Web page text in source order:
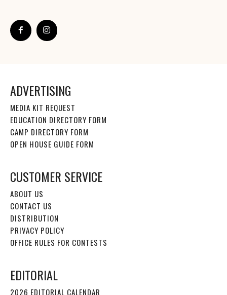
ADVERTISING
MEDIA KIT REQUEST
EDUCATION DIRECTORY FORM
CAMP DIRECTORY FORM
OPEN HOUSE GUIDE FORM
CUSTOMER SERVICE
ABOUT US
CONTACT US
DISTRIBUTION
PRIVACY POLICY
OFFICE RULES FOR CONTESTS
EDITORIAL
2026 EDITORIAL CALENDAR